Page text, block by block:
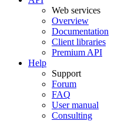
Web services
Overview
Documentation
Client libraries
Premium API
Help
Support
Forum
FAQ
User manual
Consulting